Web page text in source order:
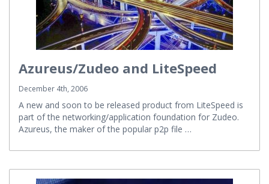
Azureus/Zudeo and LiteSpeed
December 4th, 2006
A new and soon to be released product from LiteSpeed is
part of the networking/application foundation for Zudeo.
Azureus, the maker of the popular p2p file …